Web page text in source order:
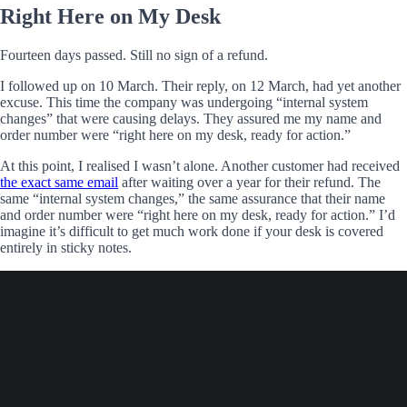
Right Here on My Desk
Fourteen days passed. Still no sign of a refund.
I followed up on 10 March. Their reply, on 12 March, had yet another
excuse. This time the company was undergoing “internal system
changes” that were causing delays. They assured me my name and
order number were “right here on my desk, ready for action.”
At this point, I realised I wasn’t alone. Another customer had received
the exact same email after waiting over a year for their refund. The
same “internal system changes,” the same assurance that their name
and order number were “right here on my desk, ready for action.” I’d
imagine it’s difficult to get much work done if your desk is covered
entirely in sticky notes.